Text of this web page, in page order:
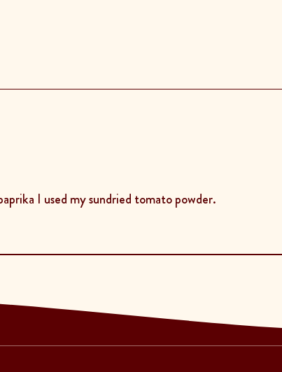
I used my sundried tomato powder.